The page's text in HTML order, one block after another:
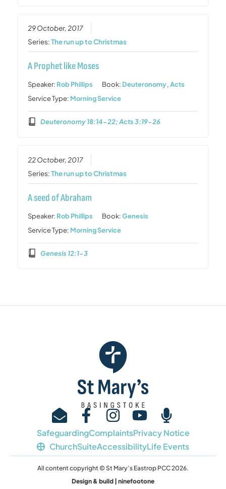
29 October, 2017
Series:The run up to Christmas
A Prophet like Moses
Speaker: Rob Phillips Book: Deuteronomy,Acts
Service Type: Morning Service
Deuteronomy 18:14-22; Acts 3:19-26
22 October, 2017
Series:The run up to Christmas
A seed of Abraham
Speaker: Rob Phillips Book:Genesis
Service Type: Morning Service
Genesis 12:1-3
SafeguardingComplaintsPrivacy Notice
ChurchSuiteAccessibilityLife Events
All content copyright © St Mary’s Eastrop PCC 2026.
Design & build | ninefootone